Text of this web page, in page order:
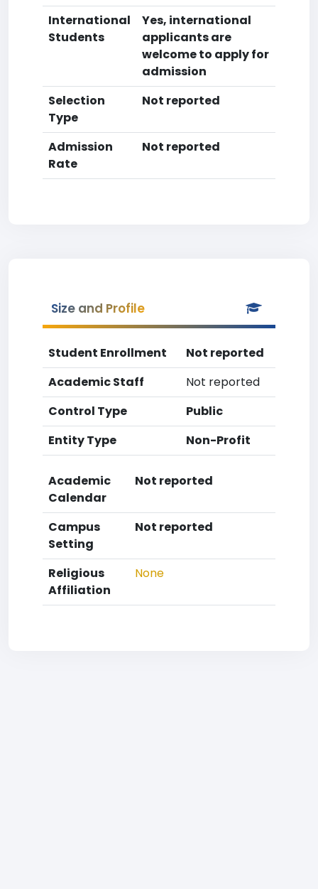
International
Students
Yes, international
applicants are
welcome to apply for
admission
Selection
Type
Not reported
Admission
Rate
Not reported
Size and Profile
Student Enrollment
Not reported
Academic Staff
Not reported
Control Type
Public
Entity Type
Non-Profit
Academic
Calendar
Not reported
Campus
Setting
Not reported
Religious
Affiliation
None